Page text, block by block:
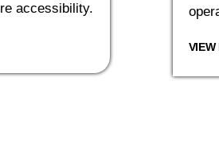
accessibility.
VIEW